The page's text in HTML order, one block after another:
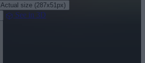
Actual size (287x51px)
See in 3D